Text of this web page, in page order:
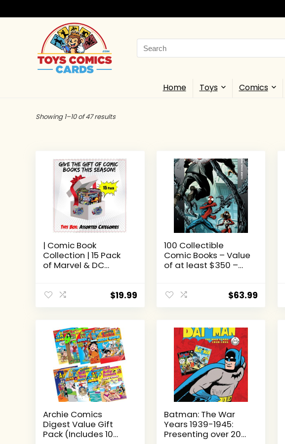
Search
for:
Home Toys Comics
Showing 1–10 of 47 results
| Comic Book
Collection | 15 Pack
of Marvel & DC
Characters | Perfect
$19.99
100 Collectible
Comic Books – Value
of at least $350 –
CONDITION
$63.99
Archie Comics
Digest Value Gift
Pack (Includes 10
Batman: The War
Years 1939-1945:
Presenting over 20